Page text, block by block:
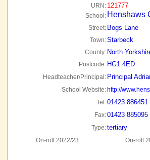
URN: 121777
School: Henshaws
Street: Bogs Lane
Town:Starbeck
County: North
Postcode: HG1 4ED
Headteacher/Principal: Principal
School Website: http://
Tel:01423 886451
Fax:01423 885095
Type:tertiary
On-roll 2022/23 On-roll